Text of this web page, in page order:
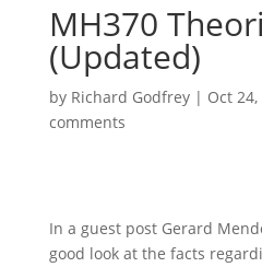
MH370
(Updated)
by Richard Godfrey| Oct 24,
comments
In a guest post Gerard
good look at the facts